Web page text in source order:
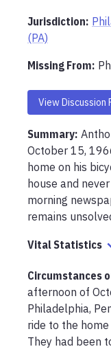
Jurisdiction:
(PA)
Missing From:
View Discussion
Summary:
October 15,
home on his
house and
morning
remains
Vital Statistics
Circumstances
afternoon of
Philadelphia,
ride to the
They had been